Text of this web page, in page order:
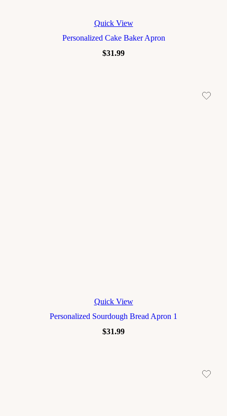
Quick View
Personalized Cake Baker Apron
$31.99
Quick View
Personalized Sourdough Bread Apron 1
$31.99